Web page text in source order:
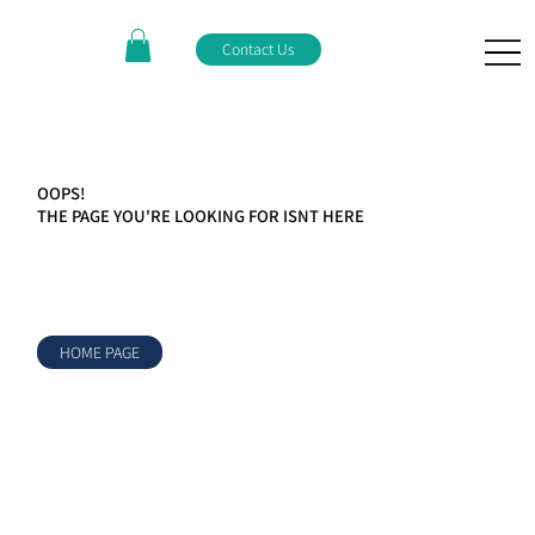
Contact Us
OOPS!
THE PAGE YOU'RE LOOKING FOR ISNT HERE
HOME PAGE